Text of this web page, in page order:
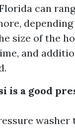
can
size of the
and
is a good
washer